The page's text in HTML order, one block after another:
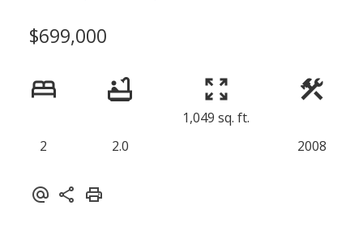
$699,000
2 2.0
1,049 sq. ft.
2008